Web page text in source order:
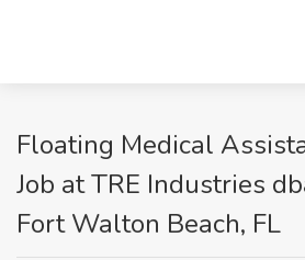
Floating Medical
Job at TRE Industries
Fort Walton Beach, FL